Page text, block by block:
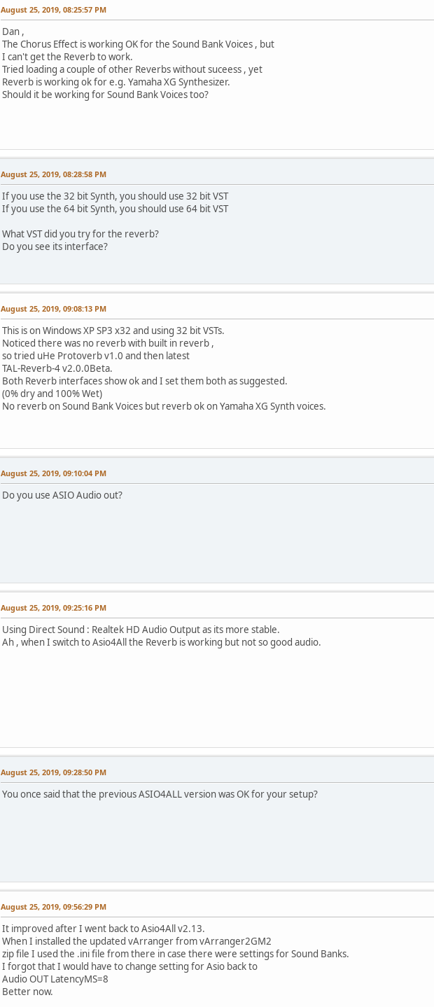
August 25, 2019, 08:25:57 PM
Dan ,
The Chorus Effect is working OK for the Sound Bank Voices , but
I can't get the Reverb to work.
Tried loading a couple of other Reverbs without suceess , yet
Reverb is working ok for e.g. Yamaha XG Synthesizer.
Should it be working for Sound Bank Voices too?
August 25, 2019, 08:28:58 PM
If you use the 32 bit Synth, you should use 32 bit VST
If you use the 64 bit Synth, you should use 64 bit VST
What VST did you try for the reverb?
Do you see its interface?
August 25, 2019, 09:08:13 PM
This is on Windows XP SP3 x32 and using 32 bit VSTs.
Noticed there was no reverb with built in reverb ,
so tried uHe Protoverb v1.0 and then latest
TAL-Reverb-4 v2.0.0Beta.
Both Reverb interfaces show ok and I set them both as suggested.
(0% dry and 100% Wet)
No reverb on Sound Bank Voices but reverb ok on Yamaha XG Synth voices.
August 25, 2019, 09:10:04 PM
Do you use ASIO Audio out?
August 25, 2019, 09:25:16 PM
Using Direct Sound : Realtek HD Audio Output as its more stable.
Ah , when I switch to Asio4All the Reverb is working but not so good audio.
August 25, 2019, 09:28:50 PM
You once said that the previous ASIO4ALL version was OK for your setup?
August 25, 2019, 09:56:29 PM
It improved after I went back to Asio4All v2.13.
When I installed the updated vArranger from vArranger2GM2
zip file I used the .ini file from there in case there were settings for Sound Banks.
I forgot that I would have to change setting for Asio back to
Audio OUT LatencyMS=8
Better now.